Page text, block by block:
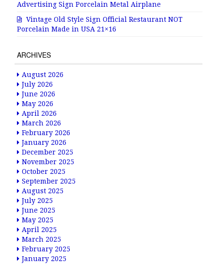
Advertising Sign Porcelain Metal Airplane
Vintage Old Style Sign Official Restaurant NOT
Porcelain Made in USA 21×16
ARCHIVES
August 2026
July 2026
June 2026
May 2026
April 2026
March 2026
February 2026
January 2026
December 2025
November 2025
October 2025
September 2025
August 2025
July 2025
June 2025
May 2025
April 2025
March 2025
February 2025
January 2025